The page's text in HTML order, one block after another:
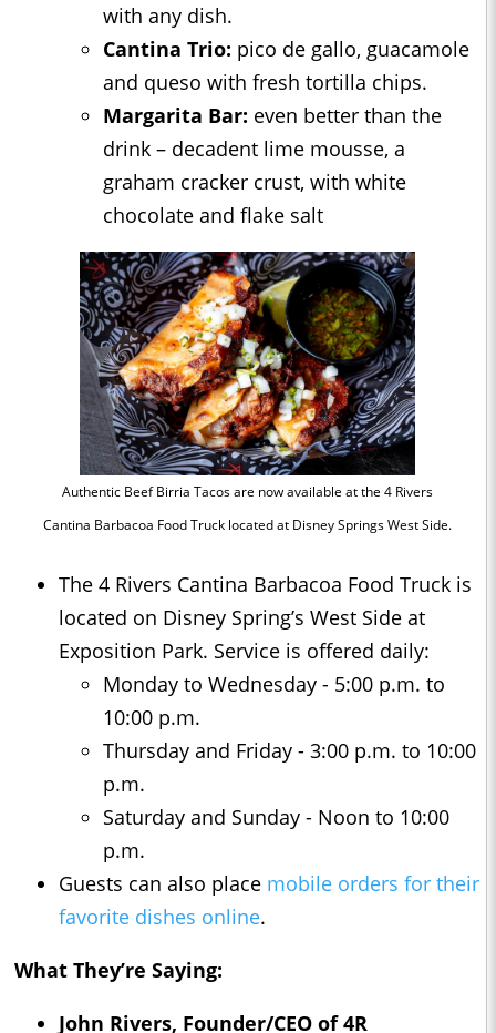
with any dish.
Cantina Trio: pico de gallo, guacamole
and queso with fresh tortilla chips.
Margarita Bar: even better than the
drink – decadent lime mousse, a
graham cracker crust, with white
chocolate and flake salt
Authentic Beef Birria Tacos are now available at the 4 Rivers
Cantina Barbacoa Food Truck located at Disney Springs West Side.
The 4 Rivers Cantina Barbacoa Food Truck is
located on Disney Spring’s West Side at
Exposition Park. Service is offered daily:
Monday to Wednesday - 5:00 p.m. to
10:00 p.m.
Thursday and Friday - 3:00 p.m. to 10:00
p.m.
Saturday and Sunday - Noon to 10:00
p.m.
Guests can also place mobile orders for their
favorite dishes online.
What They’re Saying:
John Rivers, Founder/CEO of 4R